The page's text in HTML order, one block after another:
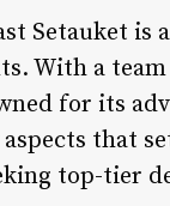
Setauket
With a
for its
that
top-tier